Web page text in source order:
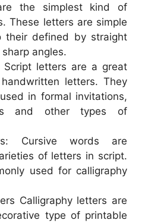
the simplest kind of
These letters are simple
defined by straight
angles.
Script letters are a great
letters. They
in formal invitations,
and other types of
Cursive words are
of letters in script.
used for calligraphy
Calligraphy letters are
type of printable